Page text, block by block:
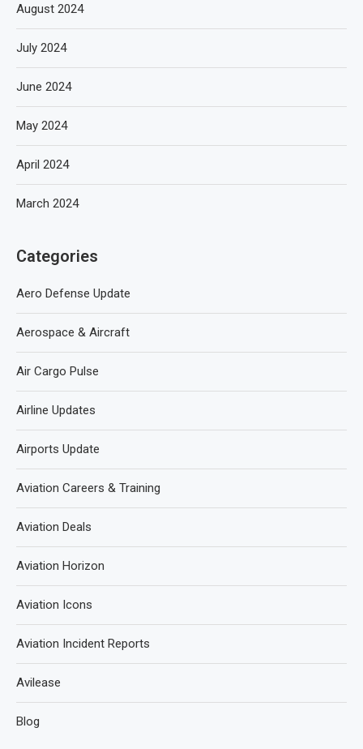
August 2024
July 2024
June 2024
May 2024
April 2024
March 2024
Categories
Aero Defense Update
Aerospace & Aircraft
Air Cargo Pulse
Airline Updates
Airports Update
Aviation Careers & Training
Aviation Deals
Aviation Horizon
Aviation Icons
Aviation Incident Reports
Avilease
Blog